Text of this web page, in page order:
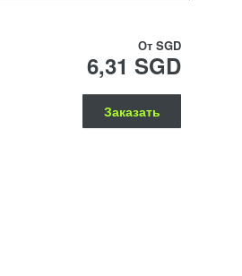
От SGD
6,31 SGD
Заказать